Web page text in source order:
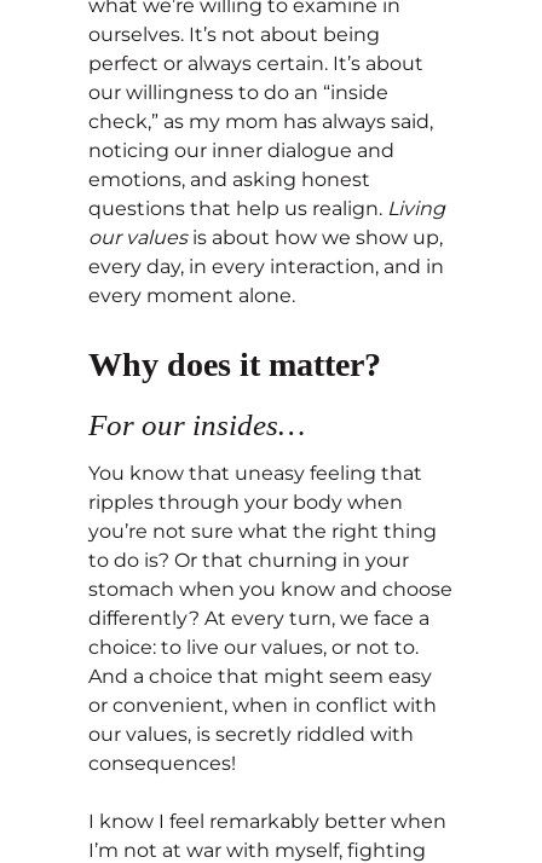
what we’re willing to examine in
ourselves. It’s not about being
perfect or always certain. It’s about
our willingness to do an “inside
check,” as my mom has always said,
noticing our inner dialogue and
emotions, and asking honest
questions that help us realign. Living
our valuesis about how we show up,
every day, in every interaction, and in
every moment alone.
Why does it matter?
For our insides…
You know that uneasy feeling that
ripples through your body when
you’re not sure what the right thing
to do is? Or that churning in your
stomach when you know and choose
differently? At every turn, we face a
choice: to live our values, or not to.
And a choice that might seem easy
or convenient, when in conflict with
our values, is secretly riddled with
consequences!
I know I feel remarkably better when
I’m not at war with myself, fighting